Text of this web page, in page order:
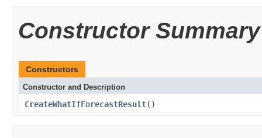
Constructor Summary
Constructors
Constructor and Description
CreateWhatIfForecastResult()